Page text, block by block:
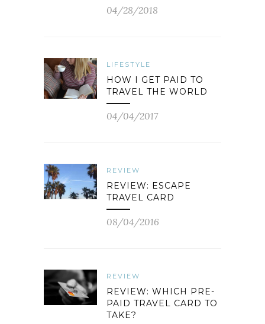
04/28/2018
LIFESTYLE
HOW I GET PAID TO
TRAVEL THE WORLD
04/04/2017
REVIEW
REVIEW: ESCAPE
TRAVEL CARD
08/04/2016
REVIEW
REVIEW: WHICH PRE-
PAID TRAVEL CARD TO
TAKE?